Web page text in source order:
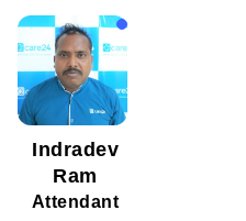
Indradev
Ram
Attendant